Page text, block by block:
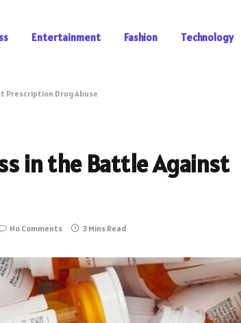
Entertainment Fashion Technology
Prescription Drug Abuse
in the Battle Against
No Comments 3 Mins Read